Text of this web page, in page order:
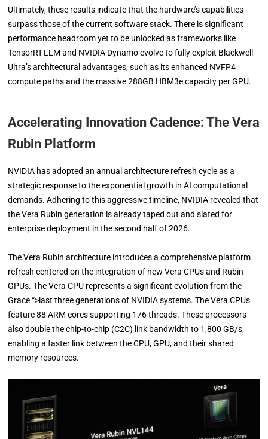
Ultimately, these results indicate that the hardware’s capabilities
surpass those of the current software stack. There is significant
performance headroom yet to be unlocked as frameworks like
TensorRT-LLM and NVIDIA Dynamo evolve to fully exploit Blackwell
Ultra’s architectural advantages, such as its enhanced NVFP4
compute paths and the massive 288GB HBM3e capacity per GPU.
Accelerating Innovation Cadence: The Vera
Rubin Platform
NVIDIA has adopted an annual architecture refresh cycle as a
strategic response to the exponential growth in AI computational
demands. Adhering to this aggressive timeline, NVIDIA revealed that
the Vera Rubin generation is already taped out and slated for
enterprise deployment in the second half of 2026.
The Vera Rubin architecture introduces a comprehensive platform
refresh centered on the integration of new Vera CPUs and Rubin
GPUs. The Vera CPU represents a significant evolution from the
Grace “>last three generations of NVIDIA systems. The Vera CPUs
feature 88 ARM cores supporting 176 threads. These processors
also double the chip-to-chip (C2C) link bandwidth to 1,800 GB/s,
enabling a faster link between the CPU, GPU, and their shared
memory resources.